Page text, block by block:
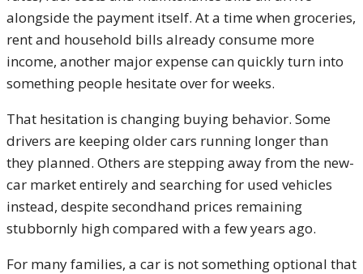
alongside the payment itself. At a time when groceries,
rent and household bills already consume more
income, another major expense can quickly turn into
something people hesitate over for weeks.
That hesitation is changing buying behavior. Some
drivers are keeping older cars running longer than
they planned. Others are stepping away from the new-
car market entirely and searching for used vehicles
instead, despite secondhand prices remaining
stubbornly high compared with a few years ago.
For many families, a car is not something optional that